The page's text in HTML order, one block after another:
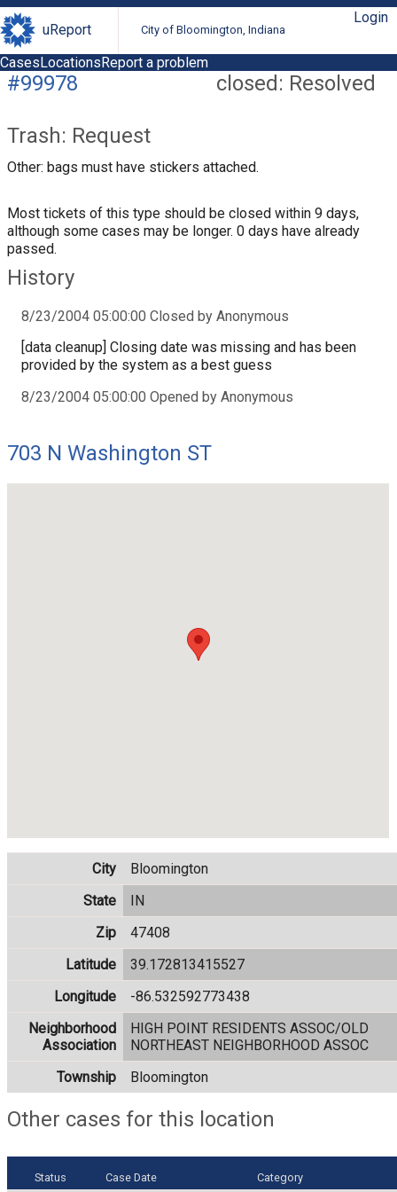
uReport City of Bloomington, Indiana
Login
CasesLocationsReport a problem
closed: Resolved
#99978
Trash: Request
Other: bags must have stickers attached.
Most tickets of this type should be closed within 9 days,
although some cases may be longer. 0 days have already
passed.
History
8/23/2004 05:00:00 Closed by Anonymous
[data cleanup] Closing date was missing and has been
provided by the system as a best guess
8/23/2004 05:00:00 Opened by Anonymous
703 N Washington ST
City
Bloomington
State
IN
Zip
47408
Latitude
39.172813415527
Longitude
-86.532592773438
Neighborhood
Association
HIGH POINT RESIDENTS ASSOC/OLD
NORTHEAST NEIGHBORHOOD ASSOC
Township
Bloomington
Other cases for this location
Status Case Date Category